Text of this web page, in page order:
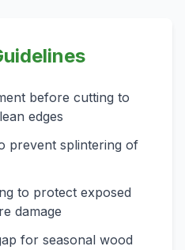
before cutting to
edges
prevent splintering of
to protect exposed
damage
for seasonal wood